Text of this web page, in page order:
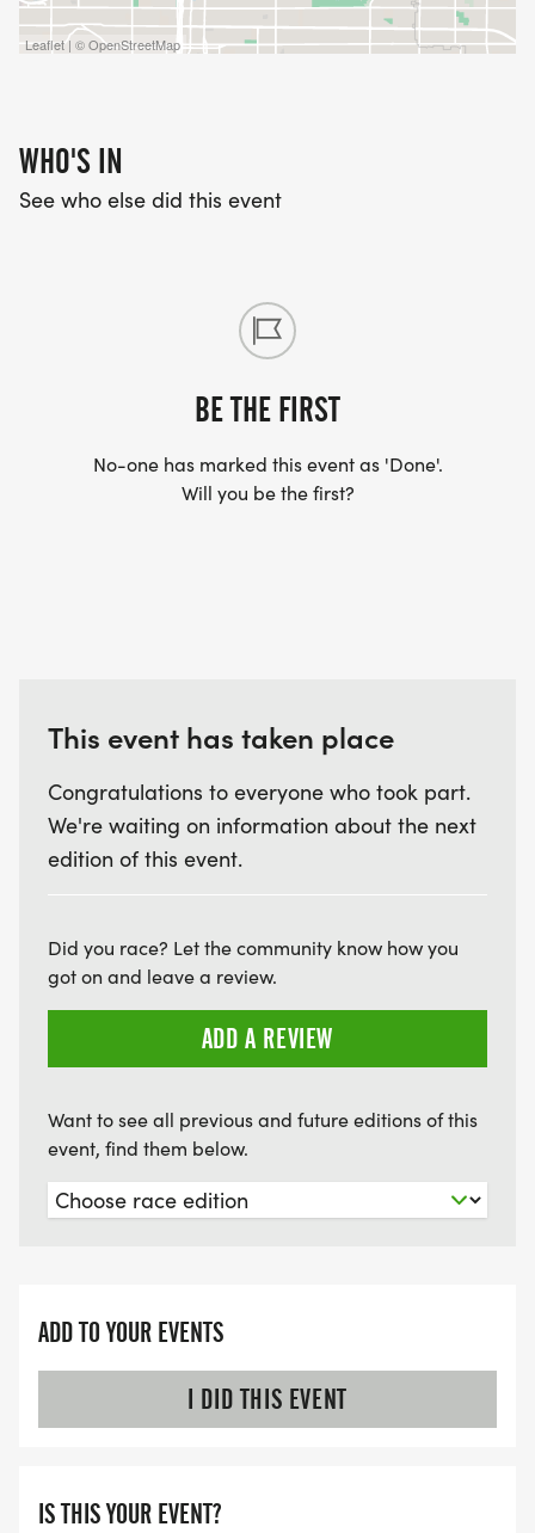
Leaflet | © OpenStreetMap
WHO'S IN
See who else did this event
BE THE FIRST
No-one has marked this event as 'Done'.
Will you be the first?
This event has taken place
Congratulations to everyone who took part.
We're waiting on information about the next
edition of this event.
Did you race? Let the community know how you
got on and leave a review.
ADD A REVIEW
Want to see all previous and future editions of this
event, find them below.
ADD TO YOUR EVENTS
I DID THIS EVENT
IS THIS YOUR EVENT?